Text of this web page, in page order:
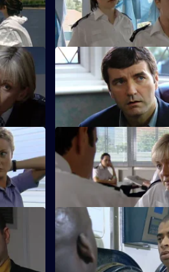
S20 E12 · Home Run
Boyden's daughter goes
firing
S20 E16 · Lifelines
Hagen makes a fatal error.
S20 E20 · Money Man
Danny Glaze goes
security prison.